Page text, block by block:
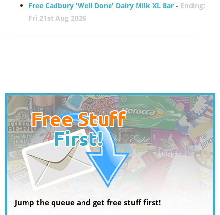
Free Cadbury 'Well Done' Dairy Milk XL Bar- Ending:
Fri 21st Aug 2026
Jump the queue and get free stuff first!